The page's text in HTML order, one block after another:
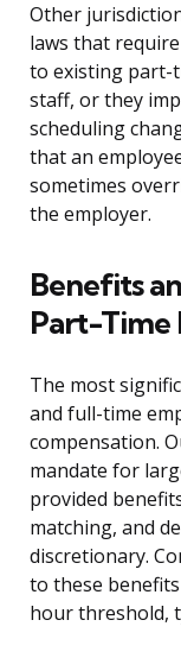
Other
laws that
to existing part-
staff, or they
scheduling
that an
sometimes
the employer.
Benefits
Part-Time
The most
and full-time
compensation.
mandate for
provided
matching, and
discretionary.
to these
hour threshold,